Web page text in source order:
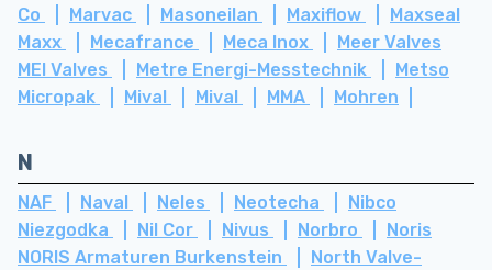
Co
Marvac Masoneilan Maxiflow
Maxseal
Maxx
Mecafrance Meca Inox
Meer Valves
MEI Valves
Metre Energi-Messtechnik
Metso
Micropak
Mival Mival MMA Mohren
N
NAF Naval Neles Neotecha
Nibco
Niezgodka
Nil Cor Nivus Norbro
Noris
NORIS Armaturen Burkenstein
North Valve-